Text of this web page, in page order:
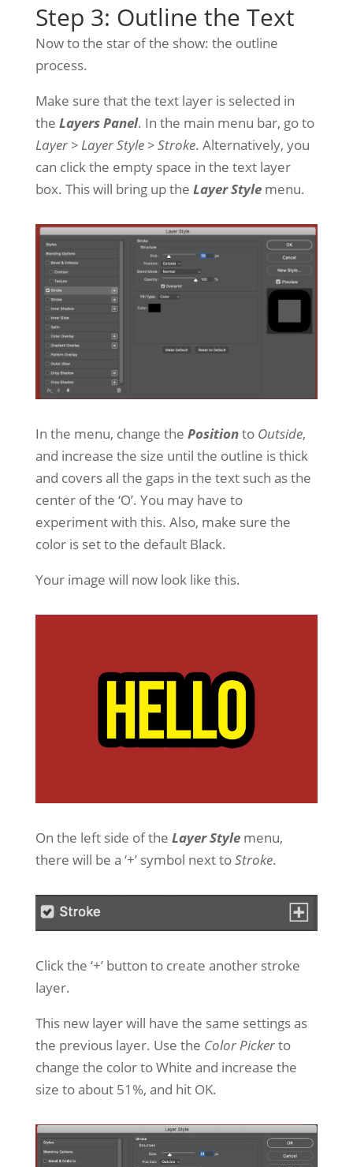
Step 3: Outline the Text
Now to the star of the show: the outline
process.
Make sure that the text layer is selected in
the Layers Panel. In the main menu bar, go to
Layer > Layer Style > Stroke. Alternatively, you
can click the empty space in the text layer
box. This will bring up the Layer Stylemenu.
In the menu, change the Positionto Outside,
and increase the size until the outline is thick
and covers all the gaps in the text such as the
center of the ‘O’. You may have to
experiment with this. Also, make sure the
color is set to the default Black.
Your image will now look like this.
On the left side of the Layer Stylemenu,
there will be a ‘+’ symbol next toStroke.
Click the ‘+’ button to create another stroke
layer.
This new layer will have the same settings as
the previous layer. Use the Color Pickerto
change the color to White and increase the
size to about 51%, and hit OK.